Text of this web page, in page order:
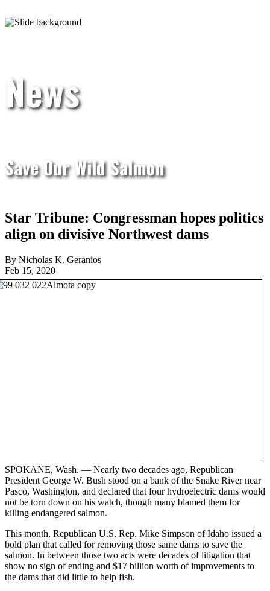
News
Save Our Wild Salmon
Star Tribune: Congressman hopes politics
align on divisive Northwest dams
By Nicholas K. Geranios
Feb 15, 2020
SPOKANE, Wash. — Nearly two decades ago, Republican
President George W. Bush stood on a bank of the Snake River near
Pasco, Washington, and declared that four hydroelectric dams would
not be torn down on his watch, though many blamed them for
killing endangered salmon.
This month, Republican U.S. Rep. Mike Simpson of Idaho issued a
bold plan that called for removing those same dams to save the
salmon. In between those two acts were decades of litigation that
show no sign of ending and $17 billion worth of improvements to
the dams that did little to help fish.